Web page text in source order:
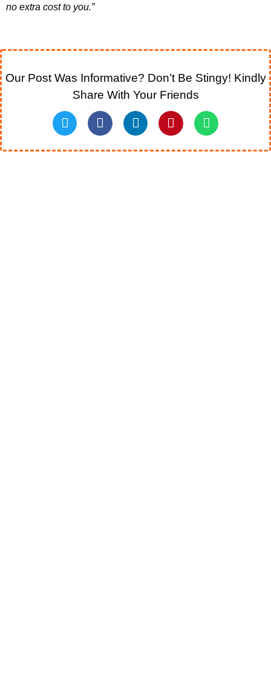
no extra cost to you.”
Our Post Was Informative? Don’t Be Stingy! Kindly
Share With Your Friends